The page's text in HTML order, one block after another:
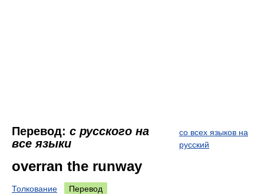
Перевод: с русского на
все языки
со всех языков на
русский
overran the runway
Толкование Перевод